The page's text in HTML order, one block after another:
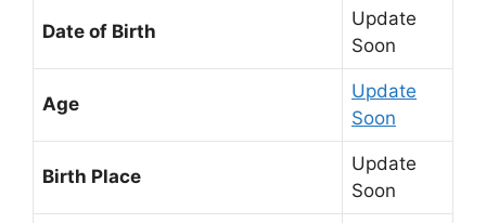
Date of Birth
Update
Soon
Age
Update
Soon
Birth Place
Update
Soon